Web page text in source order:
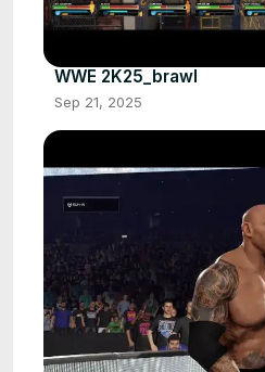
WWE 2K25_brawl
Sep 21, 2025